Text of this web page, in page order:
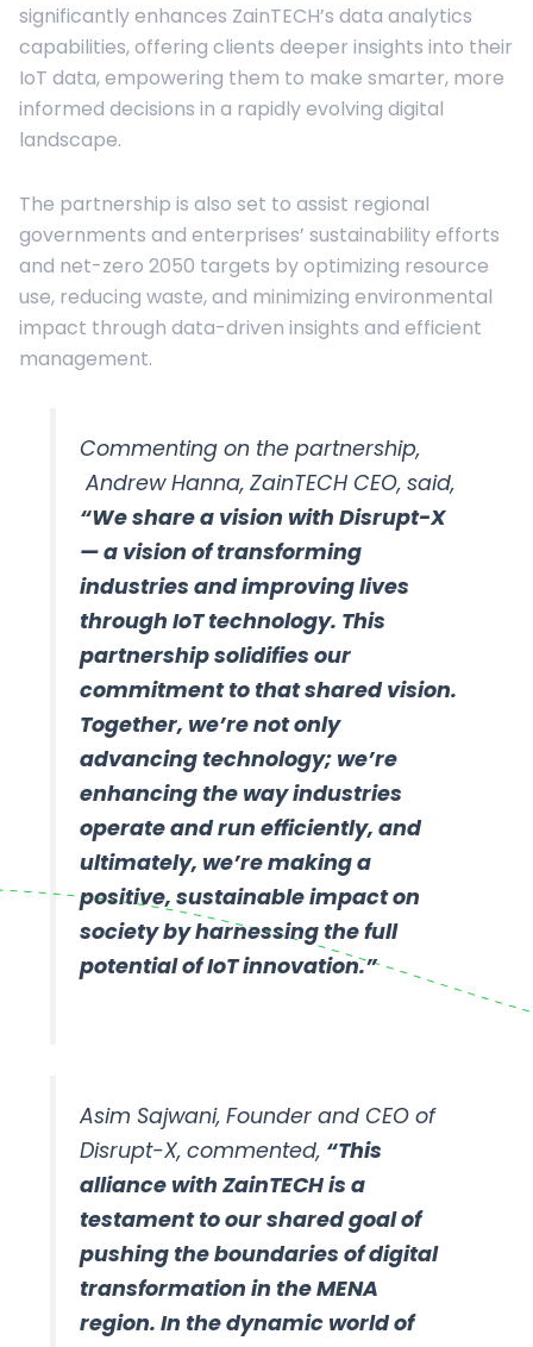
significantly enhances ZainTECH’s data analytics
capabilities, offering clients deeper insights into their
IoT data, empowering them to make smarter, more
informed decisions in a rapidly evolving digital
landscape.
The partnership is also set to assist regional
governments and enterprises’ sustainability efforts
and net-zero 2050 targets by optimizing resource
use, reducing waste, and minimizing environmental
impact through data-driven insights and efficient
management.
Commenting on the partnership,
Andrew Hanna, ZainTECH CEO, said,
“We share a vision with Disrupt-X
— a vision of transforming
industries and improving lives
through IoT technology. This
partnership solidifies our
commitment to that shared vision.
Together, we’re not only
advancing technology; we’re
enhancing the way industries
operate and run efficiently, and
ultimately, we’re making a
positive, sustainable impact on
society by harnessing the full
potential of IoT innovation.”
Asim Sajwani, Founder and CEO of
Disrupt-X, commented, “This
alliance with ZainTECH is a
testament to our shared goal of
pushing the boundaries of digital
transformation in the MENA
region. In the dynamic world of